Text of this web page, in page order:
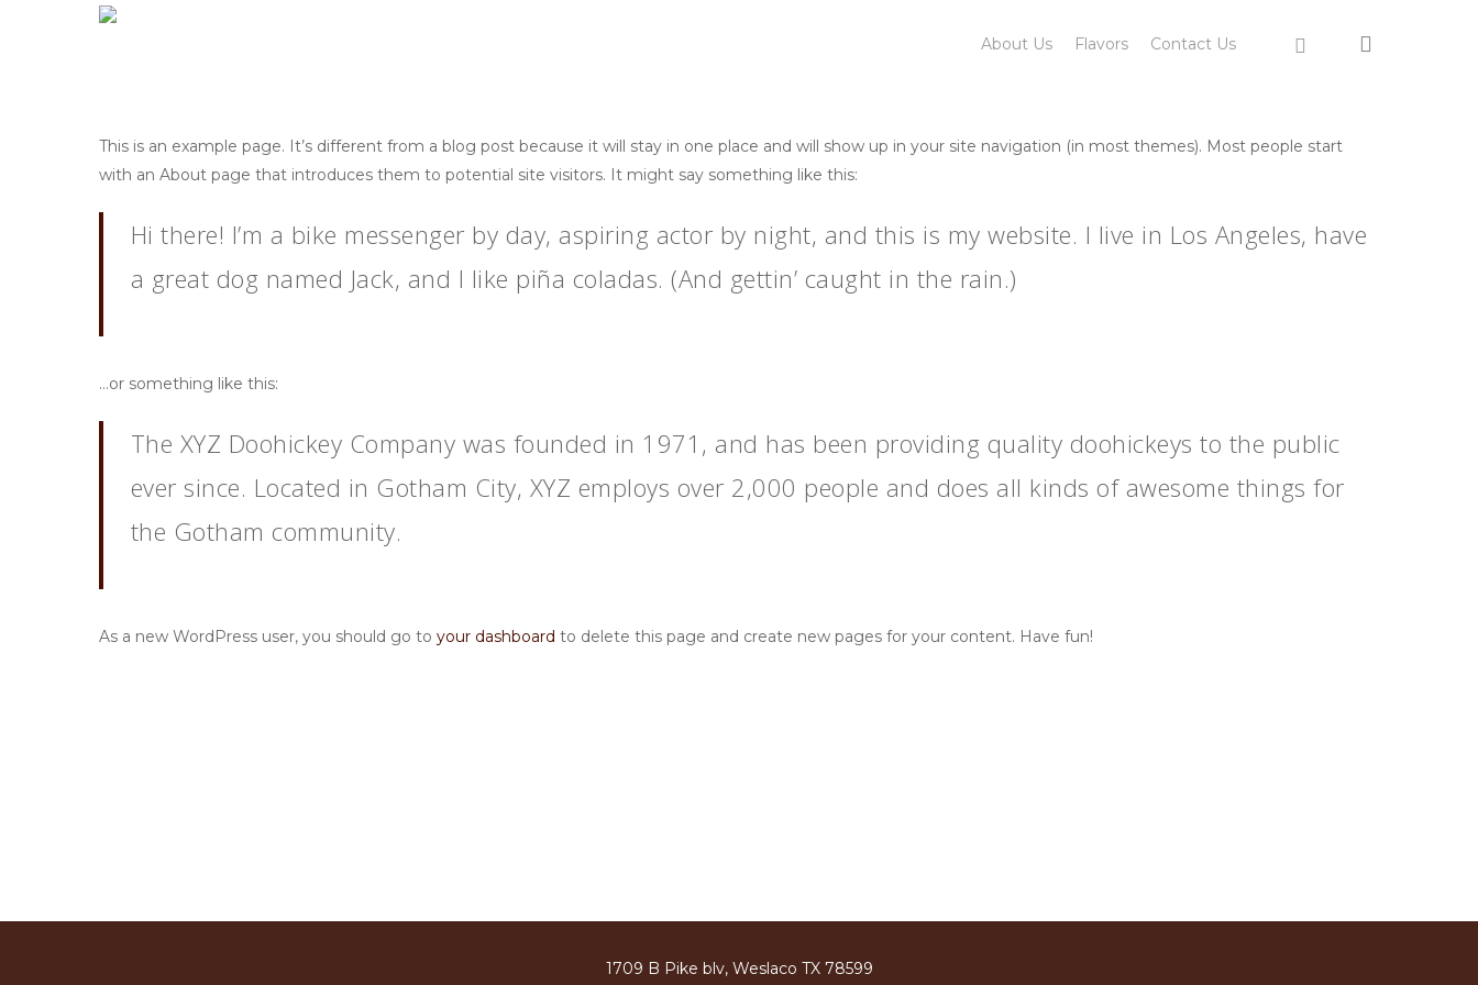
Hit enter to search or ESC to close
About Us Flavors Contact Us instagram
This is an example page. It’s different from a blog post because it will stay in one place and will show up in your site navigation (in most themes). Most people start
with an About page that introduces them to potential site visitors. It might say something like this:
Hi there! I’m a bike messenger by day, aspiring actor by night, and this is my website. I live in Los Angeles, have
a great dog named Jack, and I like piña coladas. (And gettin’ caught in the rain.)
…or something like this:
The XYZ Doohickey Company was founded in 1971, and has been providing quality doohickeys to the public
ever since. Located in Gotham City, XYZ employs over 2,000 people and does all kinds of awesome things for
the Gotham community.
As a new WordPress user, you should go to your dashboard to delete this page and create new pages for your content. Have fun!
1709 B Pike blv, Weslaco TX 78599